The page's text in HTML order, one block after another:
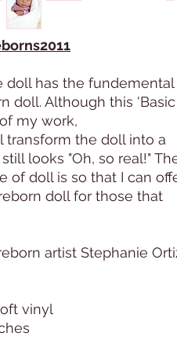
doll has the fundemental
doll. Although this
my work,
transform the doll into a
looks "Oh, so real!"
of doll is so that I can
doll for those that
artist Stephanie
vinyl